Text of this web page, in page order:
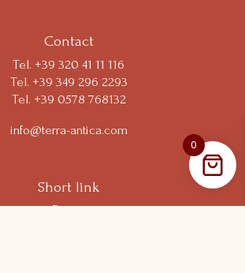
Contact
Tel. +39 320 41 11 116
Tel. +39 349 296 2293
Tel. +39 0578 768132
info@terra-antica.com
Short link
Resort
0